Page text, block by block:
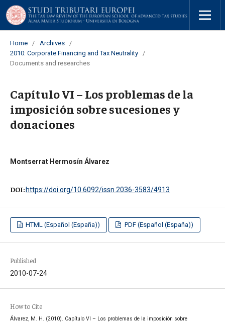
Home / Archives
/
2010: Corporate Financing and Tax Neutrality
/
Documents and researches
Capítulo VI – Los problemas de la
imposición sobre sucesiones y
donaciones
Montserrat Hermosín Álvarez
DOI: https://doi.org/10.6092/issn.2036-3583/4913
HTML (Español (España)) PDF (Español (España))
Published
2010-07-24
How to Cite
Álvarez, M. H. (2010). Capítulo VI – Los problemas de la imposición sobre